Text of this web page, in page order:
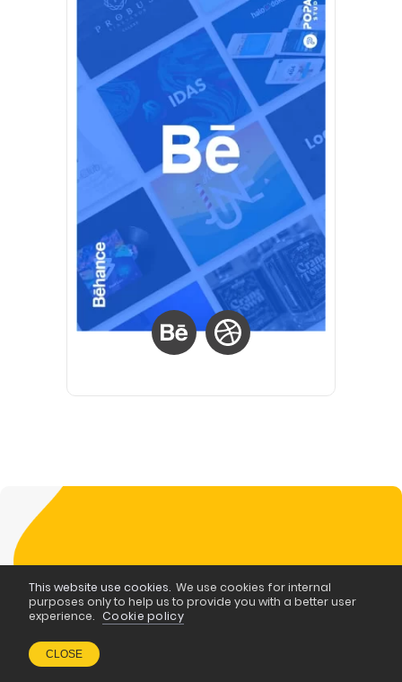
WRITE FOR POPART BLOG
This website use cookies. We use cookies for internal
purposes only to help us to provide you with a better user
experience. Cookie policy
CLOSE